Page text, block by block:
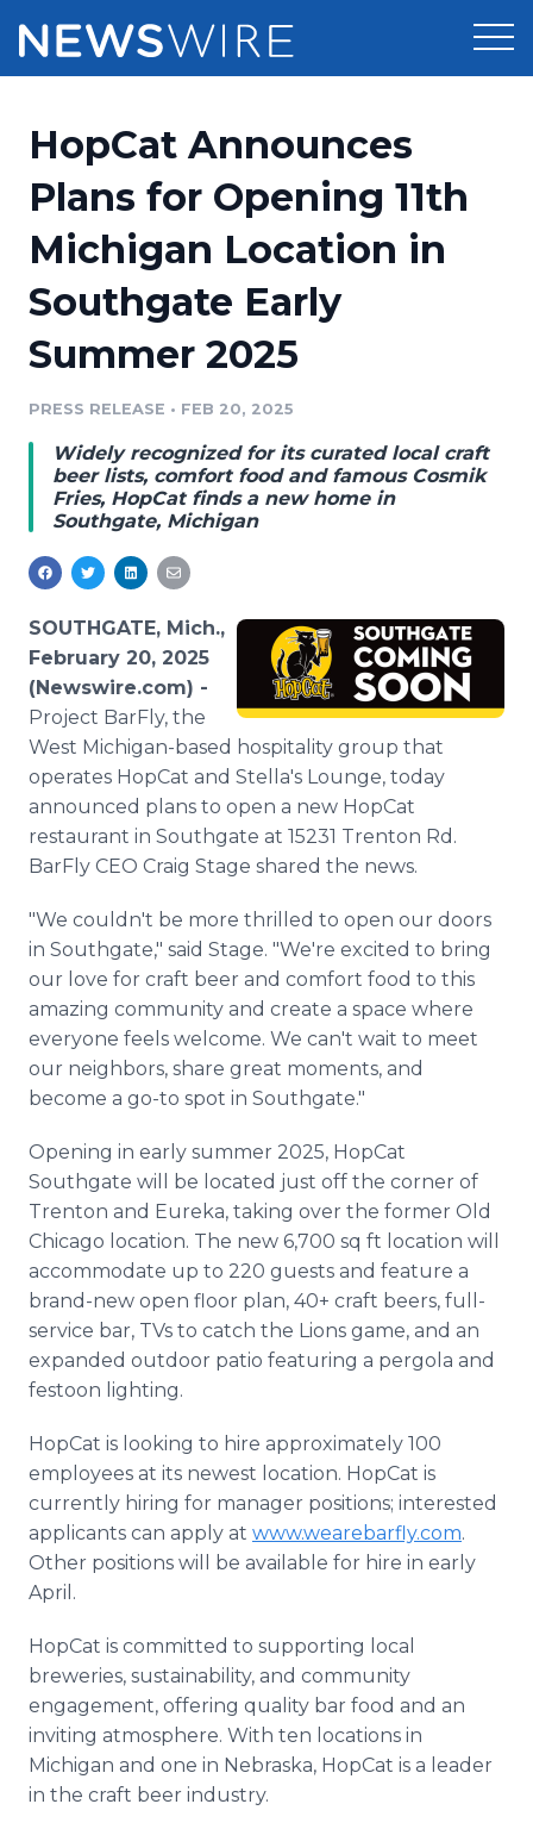
Press Release Distribution
Press Release Optimizer
Media Suite
Media Database
Media Monitoring
Analytics
Media Room
Pricing
Customer Stories
Resources
Education
Blog
PR & Earned Media Planner
For Journalists
RSS Feeds
Support
Newsroom
Log In Sign Up
HopCat Announces
Plans for Opening 11th
Michigan Location in
Southgate Early
Summer 2025
PRESS RELEASE • FEB 20, 2025
Widely recognized for its curated local craft
beer lists, comfort food and famous Cosmik
Fries, HopCat finds a new home in
Southgate, Michigan
SOUTHGATE, Mich.,
February 20, 2025
(Newswire.com) -
Project BarFly, the
West Michigan-based hospitality group that
operates HopCat and Stella's Lounge, today
announced plans to open a new HopCat
restaurant in Southgate at 15231 Trenton Rd.
BarFly CEO Craig Stage shared the news.
"We couldn't be more thrilled to open our doors
in Southgate," said Stage. "We're excited to bring
our love for craft beer and comfort food to this
amazing community and create a space where
everyone feels welcome. We can't wait to meet
our neighbors, share great moments, and
become a go-to spot in Southgate."
Opening in early summer 2025, HopCat
Southgate will be located just off the corner of
Trenton and Eureka, taking over the former Old
Chicago location. The new 6,700 sq ft location will
accommodate up to 220 guests and feature a
brand-new open floor plan, 40+ craft beers, full-
service bar, TVs to catch the Lions game, and an
expanded outdoor patio featuring a pergola and
festoon lighting.
HopCat is looking to hire approximately 100
employees at its newest location. HopCat is
currently hiring for manager positions; interested
applicants can apply at www.wearebarfly.com.
Other positions will be available for hire in early
April.
HopCat is committed to supporting local
breweries, sustainability, and community
engagement, offering quality bar food and an
inviting atmosphere. With ten locations in
Michigan and one in Nebraska, HopCat is a leader
in the craft beer industry.